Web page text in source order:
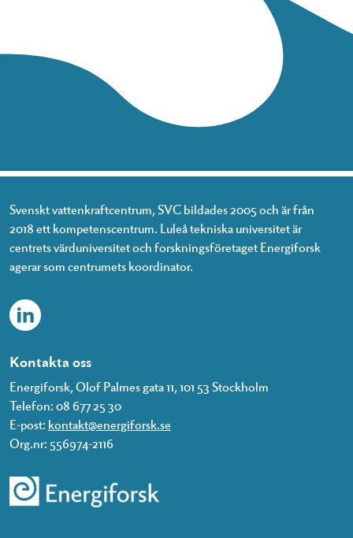
Svenskt vattenkraftcentrum, SVC bildades 2005 och är från
2018 ett kompetenscentrum. Luleå tekniska universitet är
centrets värduniversitet och forskningsföretaget Energiforsk
agerar som centrumets koordinator.
Kontakta oss
Energiforsk, Olof Palmes gata 11, 101 53 Stockholm
Telefon: 08 677 25 30
E-post: kontakt@energiforsk.se
Org.nr: 556974-2116